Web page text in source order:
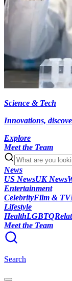
Science & Tech
Innovations,
Explore
Meet the Team
News
US NewsUK News
Entertainment
CelebrityFilm & TV
Lifestyle
HealthLGBTQ
Meet the Team
Search